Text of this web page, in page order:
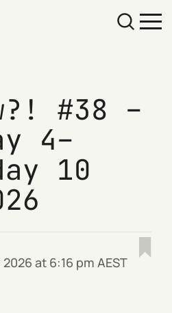
#38 –
4–
10
at 6:16 pm AEST